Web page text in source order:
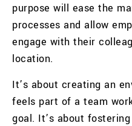
purpose will ease the
processes and allow
engage with their
location.
It’s about creating an
feels part of a team
goal. It’s about